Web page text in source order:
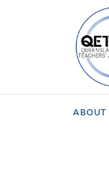
ABOUT